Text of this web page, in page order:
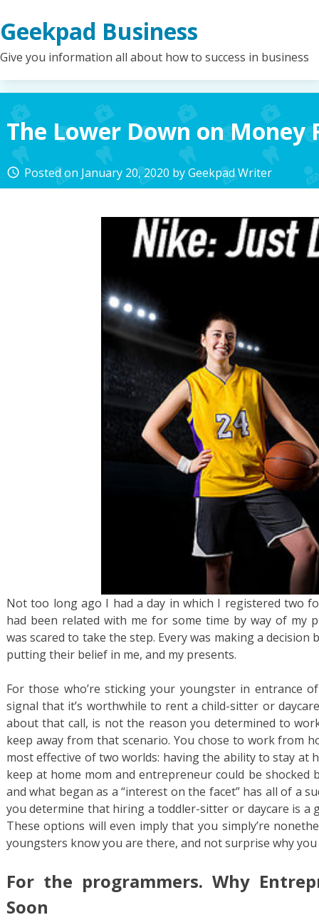
to
content
Geekpad Business
Give you information all about how to success in business
The Lower Down on Money
access_time Posted on January 20, 2020 byGeekpad Writer
Not too long ago I had a day in which I registered two
had been related with me for some time by way of my
was scared to take the step. Every was making a decision
putting their belief in me, and my presents.
For those who’re sticking your youngster in entrance
signal that it’s worthwhile to rent a child-sitter or
about that call, is not the reason you determined to
keep away from that scenario. You chose to work from
most effective of two worlds: having the ability to stay at
keep at home mom and entrepreneur could be shocked
and what began as a “interest on the facet” has all of a
you determine that hiring a toddler-sitter or daycare is a
These options will even imply that you simply’re
youngsters know you are there, and not surprise why
For the programmers. Why
Soon